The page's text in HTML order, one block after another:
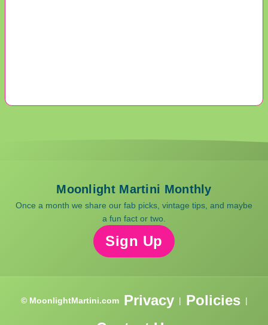
Moonlight Martini Monthly
Once a month we share our fab picks, vintage tips, and maybe
a fun fact or two.
Sign Up
© MoonlightMartini.com Privacy | Policies |